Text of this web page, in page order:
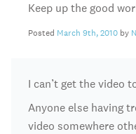
Keep up the good
Posted March 9th, 2010 by
I can’t get the video
Anyone else having
video somewhere